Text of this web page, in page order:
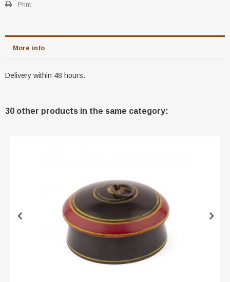
Print
More info
Delivery within 48 hours.
30 other products in the same category: